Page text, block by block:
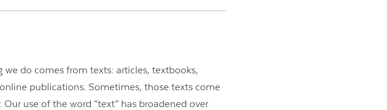
we do comes from texts: articles, textbooks,
publications. Sometimes, those texts come
use of the word “text” has broadened over